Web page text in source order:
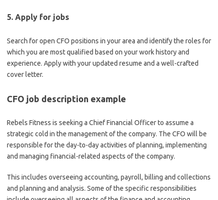
5. Apply for jobs
Search for open CFO positions in your area and identify the roles for
which you are most qualified based on your work history and
experience. Apply with your updated resume and a well-crafted
cover letter.
CFO job description example
Rebels Fitness is seeking a Chief Financial Officer to assume a
strategic cold in the management of the company. The CFO will be
responsible for the day-to-day activities of planning, implementing
and managing financial-related aspects of the company.
This includes overseeing accounting, payroll, billing and collections
and planning and analysis. Some of the specific responsibilities